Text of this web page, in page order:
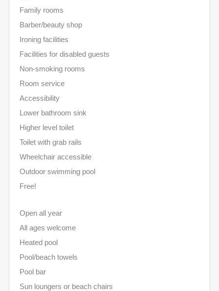
Family rooms
Barber/beauty shop
Ironing facilities
Facilities for disabled guests
Non-smoking rooms
Room service
Accessibility
Lower bathroom sink
Higher level toilet
Toilet with grab rails
Wheelchair accessible
Outdoor swimming pool
Free!
Open all year
All ages welcome
Heated pool
Pool/beach towels
Pool bar
Sun loungers or beach chairs